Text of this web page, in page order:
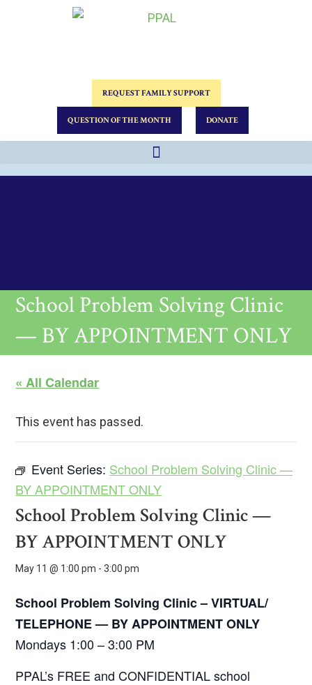
REQUEST FAMILY SUPPORT
QUESTION OF THE MONTH DONATE
School Problem Solving Clinic
— BY APPOINTMENT ONLY
« All Calendar
This event has passed.
Event Series: School Problem Solving Clinic —
BY APPOINTMENT ONLY
School Problem Solving Clinic —
BY APPOINTMENT ONLY
May 11 @ 1:00 pm -3:00 pm
School Problem Solving Clinic – VIRTUAL/
TELEPHONE — BY APPOINTMENT ONLY
Mondays 1:00 – 3:00 PM
PPAL’s FREE and CONFIDENTIAL school